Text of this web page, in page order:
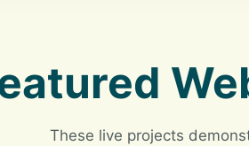
These live projects